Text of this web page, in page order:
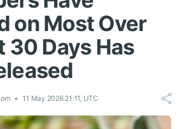
on Most Over
30 Days Has
11 May 2026 21:11, UTC